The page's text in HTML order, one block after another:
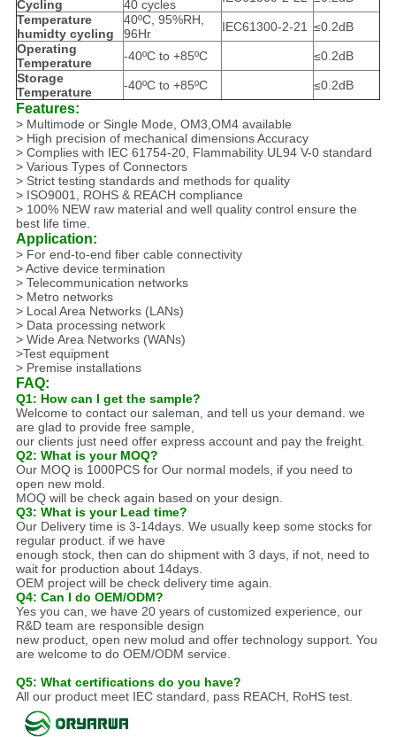
Cycling 40 cycles
Temperature
humidty cycling
40ºC, 95%RH,
96Hr
IEC61300-2-21 ≤0.2dB
Operating
Temperature
-40ºC to +85ºC
≤0.2dB
Storage
Temperature
-40ºC to +85ºC ≤0.2dB
Features:
> Multimode or Single Mode, OM3,OM4 available
> High precision of mechanical dimensions Accuracy
> Complies with IEC 61754-20, Flammability UL94 V-0 standard
> Various Types of Connectors
> Strict testing standards and methods for quality
> ISO9001, ROHS & REACH compliance
> 100% NEW raw material and well quality control ensure the
best life time.
Application:
> For end-to-end fiber cable connectivity
> Active device termination
> Telecommunication networks
> Metro networks
> Local Area Networks (LANs)
> Data processing network
> Wide Area Networks (WANs)
>Test equipment
> Premise installations
FAQ:
Q1: How can I get the sample?
Welcome to contact our saleman, and tell us your demand. we
are glad to provide free sample,
our clients just need offer express account and pay the freight.
Q2: What is your MOQ?
Our MOQ is 1000PCS for Our normal models, if you need to
open new mold.
MOQ will be check again based on your design.
Q3: What is your Lead time?
Our Delivery time is 3-14days. We usually keep some stocks for
regular product. if we have
enough stock, then can do shipment with 3 days, if not, need to
wait for production about 14days.
OEM project will be check delivery time again.
Q4: Can I do OEM/ODM?
Yes you can, we have 20 years of customized experience, our
R&D team are responsible design
new product, open new molud and offer technology support. You
are welcome to do OEM/ODM service.
Q5: What certifications do you have?
All our product meet IEC standard, pass REACH, RoHS test.